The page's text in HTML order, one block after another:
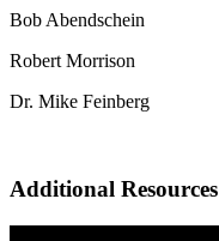
Bob Abendschein
Robert Morrison
Dr. Mike Feinberg
Additional Resources